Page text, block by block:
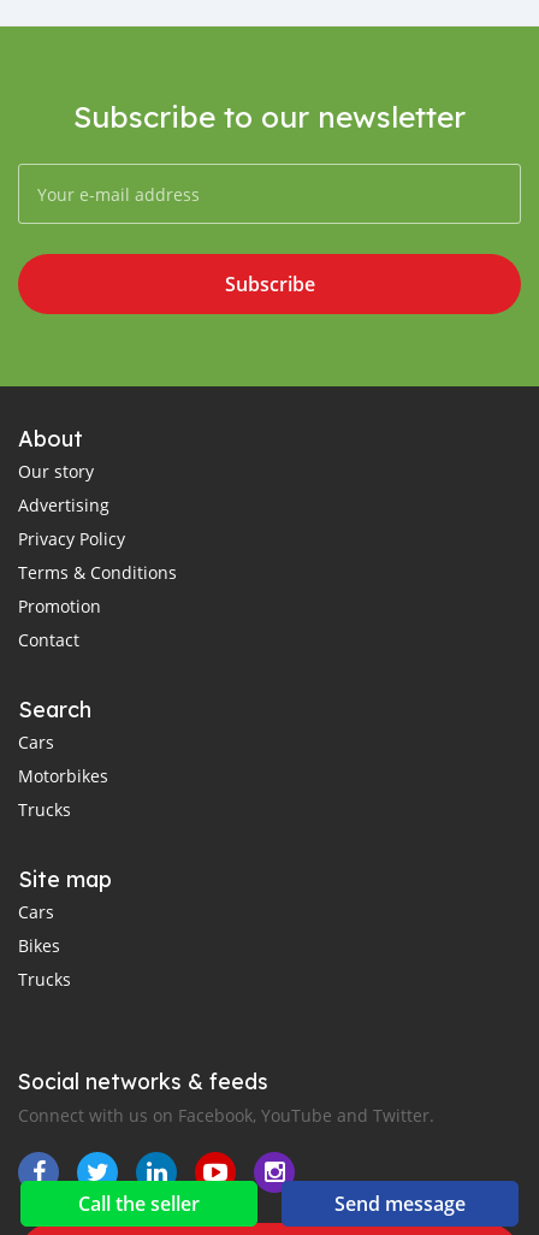
Call the seller Send message
Subscribe to our newsletter
Subscribe
About
Our story
Advertising
Privacy Policy
Terms & Conditions
Promotion
Contact
Search
Cars
Motorbikes
Trucks
Site map
Cars
Bikes
Trucks
Social networks & feeds
Connect with us on Facebook, YouTube and Twitter.